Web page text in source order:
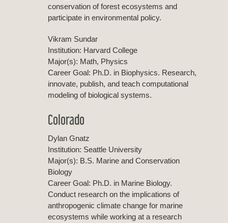
conservation of forest ecosystems and
participate in environmental policy.
Vikram Sundar
Institution: Harvard College
Major(s): Math, Physics
Career Goal: Ph.D. in Biophysics. Research,
innovate, publish, and teach computational
modeling of biological systems.
Colorado
Dylan Gnatz
Institution: Seattle University
Major(s): B.S. Marine and Conservation
Biology
Career Goal: Ph.D. in Marine Biology.
Conduct research on the implications of
anthropogenic climate change for marine
ecosystems while working at a research